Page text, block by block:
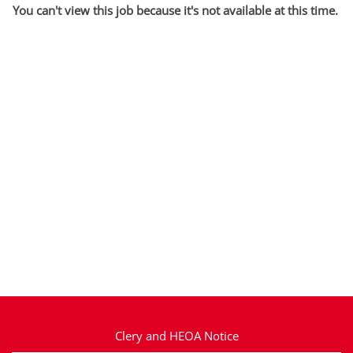
You can't view this job because it's not available at this time.
Clery and HEOA Notice